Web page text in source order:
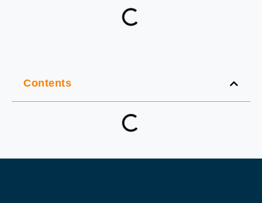
Contents